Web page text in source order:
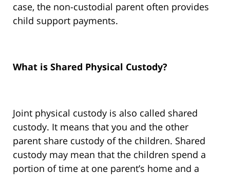
case, the non-custodial parent often provides
child support payments.
What is Shared Physical Custody?
Joint physical custody is also called shared
custody. It means that you and the other
parent share custody of the children. Shared
custody may mean that the children spend a
portion of time at one parent’s home and a